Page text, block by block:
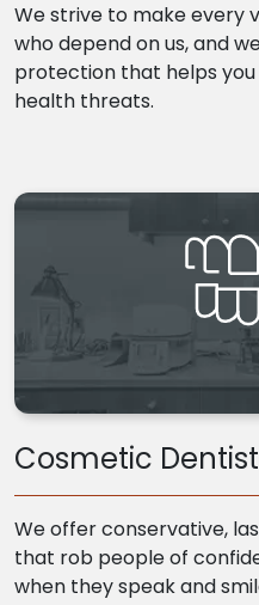
We strive to make every
who depend on us, and
protection that helps
health threats.
Cosmetic
We offer conservative,
that rob people of
when they speak and